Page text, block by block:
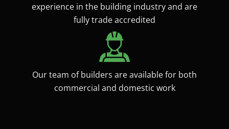
experience in the building industry and are
fully trade accredited
Our team of builders are available for both
commercial and domestic work